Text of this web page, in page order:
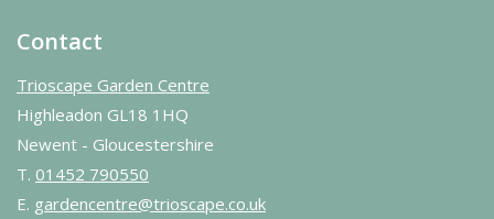
Contact
Trioscape Garden Centre
Highleadon GL18 1HQ
Newent - Gloucestershire
T. 01452 790550
E. gardencentre@trioscape.co.uk